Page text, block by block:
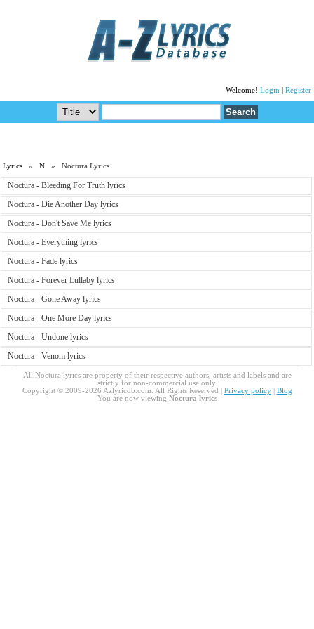
Welcome! Login Register
Lyrics »N » Noctura Lyrics
Noctura - Bleeding For Truth lyrics
Noctura - Die Another Day lyrics
Noctura - Don't Save Me lyrics
Noctura - Everything lyrics
Noctura - Fade lyrics
Noctura - Forever Lullaby lyrics
Noctura - Gone Away lyrics
Noctura - One More Day lyrics
Noctura - Undone lyrics
Noctura - Venom lyrics
All Noctura lyrics are property of their respective authors, artists and labels and are
strictly for non-commercial use only.
Copyright © 2009-2026 Azlyricdb.com. All Rights Reserved | Privacy policy| Blog
You are now viewing Noctura lyrics